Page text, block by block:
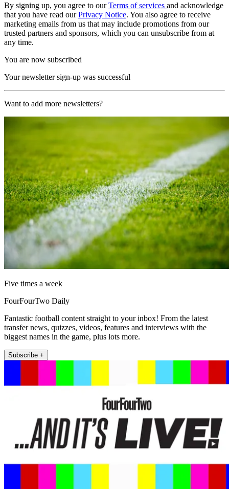
By signing up, you agree to ourTerms of services and acknowledge
that you have read ourPrivacy Notice. You also agree to receive
marketing emails from us that may include promotions from our
trusted partners and sponsors, which you can unsubscribe from at
any time.
You are now subscribed
Your newsletter sign-up was successful
Want to add more newsletters?
Five times a week
FourFourTwo Daily
Fantastic football content straight to your inbox! From the latest
transfer news, quizzes, videos, features and interviews with the
biggest names in the game, plus lots more.
Subscribe +